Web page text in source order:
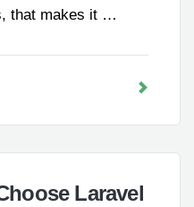
that makes it …
Laravel